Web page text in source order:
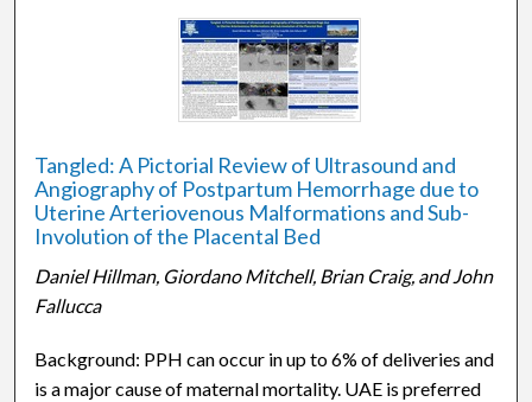
Tangled: A Pictorial Review of Ultrasound and
Angiography of Postpartum Hemorrhage due to
Uterine Arteriovenous Malformations and Sub-
Involution of the Placental Bed
Daniel Hillman, Giordano Mitchell, Brian Craig, and John
Fallucca
Background: PPH can occur in up to 6% of deliveries and
is a major cause of maternal mortality. UAE is preferred